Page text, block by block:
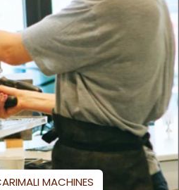
MACHINES